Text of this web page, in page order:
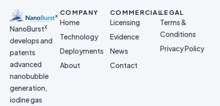
NanoBurstX
develops and
patents
advanced
nanobubble
generation,
iodine gas
COMPANY
Home
Technology
Deployments
About
COMMERCIAL
Licensing
Evidence
News
Contact
LEGAL
Terms &
Conditions
Privacy Policy